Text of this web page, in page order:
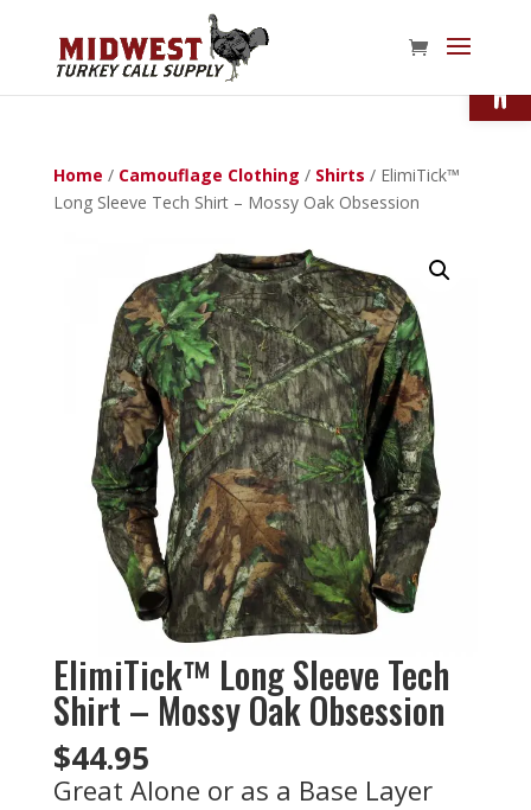
Home / Camouflage Clothing / Shirts / ElimiTick™
Long Sleeve Tech Shirt – Mossy Oak Obsession
ElimiTick™ Long Sleeve Tech
Shirt – Mossy Oak Obsession
$44.95
Great Alone or as a Base Layer